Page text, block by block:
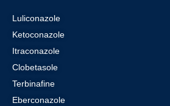
Luliconazole
Ketoconazole
Itraconazole
Clobetasole
Terbinafine
Eberconazole